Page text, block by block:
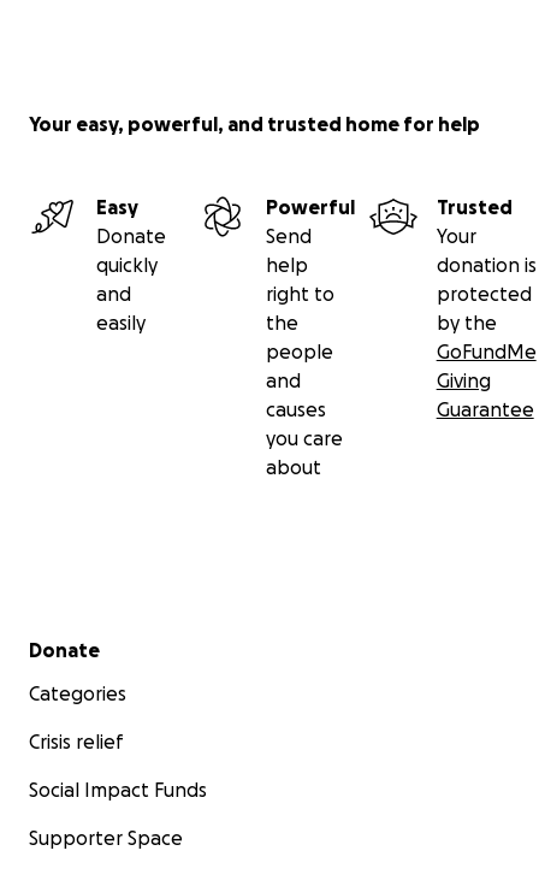
Your easy, powerful, and trusted home for help
Easy
Donate
quickly
and
easily
Powerful
Send
help
right to
the
people
and
causes
you care
about
Trusted
Your
donation is
protected
by the
GoFundMe
Giving
Guarantee
Secondary menu
Donate
Categories
Crisis relief
Social Impact Funds
Supporter Space